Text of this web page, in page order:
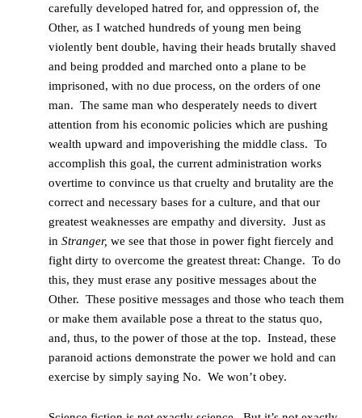
carefully developed hatred for, and oppression of, the
Other, as I watched hundreds of young men being
violently bent double, having their heads brutally shaved
and being prodded and marched onto a plane to be
imprisoned, with no due process, on the orders of one
man. The same man who desperately needs to divert
attention from his economic policies which are pushing
wealth upward and impoverishing the middle class. To
accomplish this goal, the current administration works
overtime to convince us that cruelty and brutality are the
correct and necessary bases for a culture, and that our
greatest weaknesses are empathy and diversity. Just as
in Stranger, we see that those in power fight fiercely and
fight dirty to overcome the greatest threat: Change. To do
this, they must erase any positive messages about the
Other. These positive messages and those who teach them
or make them available pose a threat to the status quo,
and, thus, to the power of those at the top. Instead, these
paranoid actions demonstrate the power we hold and can
exercise by simply saying No. We won’t obey.